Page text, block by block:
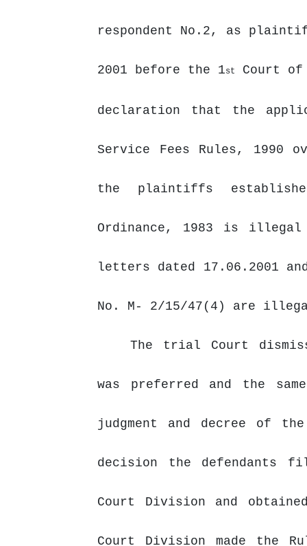
respondent No.2, as
2001 before the 1st Court of
declaration that the
Service Fees Rules, 1990
the plaintiffs
Ordinance, 1983 is
letters dated 17.06.2001
No. M- 2/15/47(4) are
The trial Court
was preferred and the
judgment and decree of the
decision the defendants
Court Division and
Court Division made the